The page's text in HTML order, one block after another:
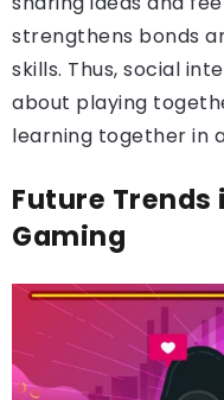
strengthens bonds
skills. Thus, social
about playing
learning together in
Future
Gaming